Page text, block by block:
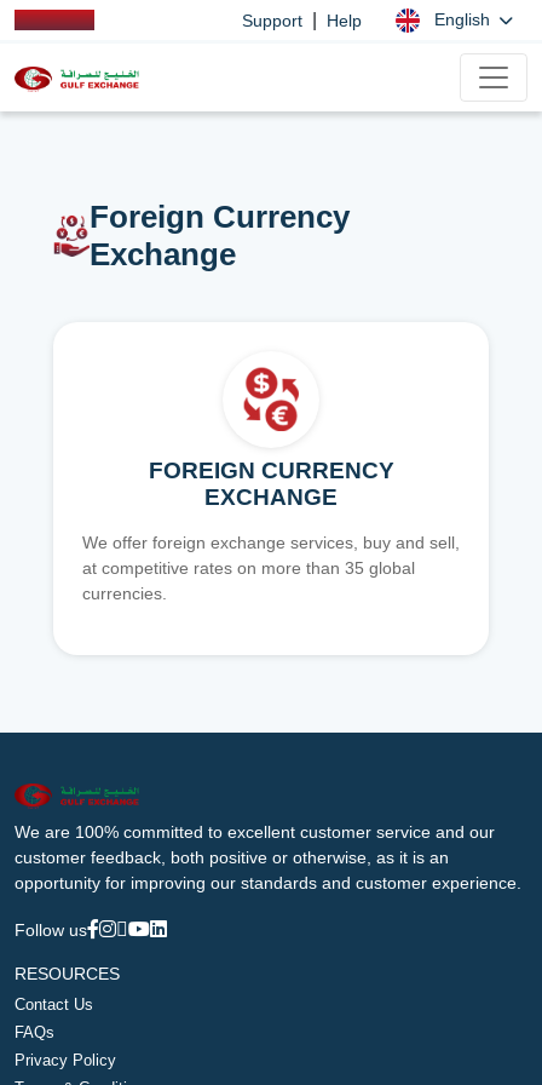
Support Help English
Foreign Currency
Exchange
FOREIGN CURRENCY
EXCHANGE
We offer foreign exchange services, buy and sell,
at competitive rates on more than 35 global
currencies.
We are 100% committed to excellent customer service and our
customer feedback, both positive or otherwise, as it is an
opportunity for improving our standards and customer experience.
Follow us
RESOURCES
Contact Us
FAQs
Privacy Policy